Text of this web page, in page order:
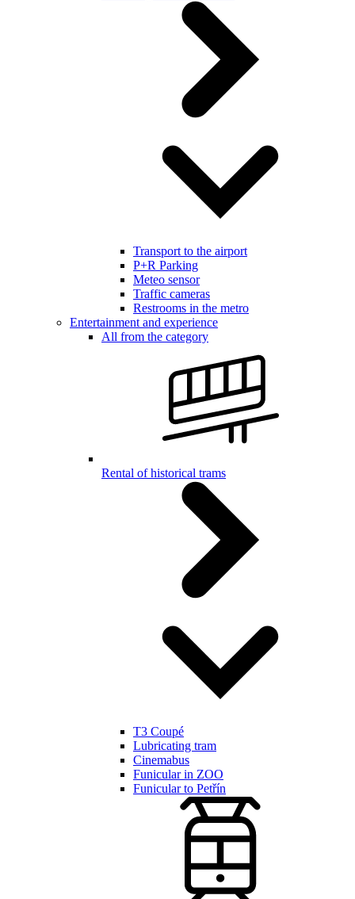
Transport to the airport
P+R Parking
Meteo sensor
Traffic cameras
Restrooms in the metro
Entertainment and experience
All from the category
Rental of historical trams
T3 Coupé
Lubricating tram
Cinemabus
Funicular in ZOO
Funicular to Petřín